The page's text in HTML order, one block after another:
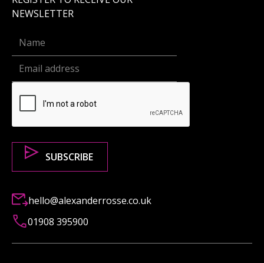
NEWSLETTER
hello@alexanderrosse.co.uk
01908 395900